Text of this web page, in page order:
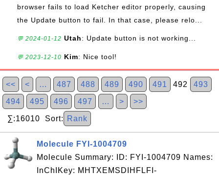
browser fails to load Ketcher editor properly, causing
the Update button to fail. In that case, please relo...
💬 2024-01-12 Utah: Update button is not working...
💬 2023-12-10 Kim: Nice tool!
<< < … 487 488 489 490 491 492 493
494 495 496 497 … > >>
∑:16010 Sort: Rank
Molecule FYI-1004709
Molecule Summary: ID: FYI-1004709 Names:
InChIKey: MHTXEMSDIHFLFI-